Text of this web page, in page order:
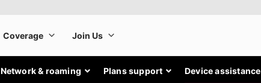
Network & roaming Plans support Device assistance